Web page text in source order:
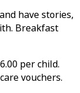
have stories,
Breakfast
per child.
vouchers.